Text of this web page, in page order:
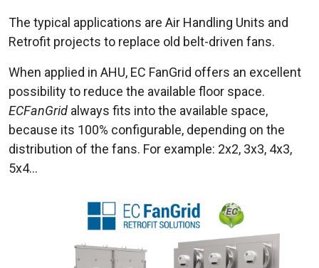
The typical applications are Air Handling Units and
Retrofit projects to replace old belt-driven fans.
When applied in AHU, EC FanGrid offers an excellent
possibility to reduce the available floor space.
ECFanGrid always fits into the available space,
because its 100% configurable, depending on the
distribution of the fans. For example: 2x2, 3x3, 4x3,
5x4…